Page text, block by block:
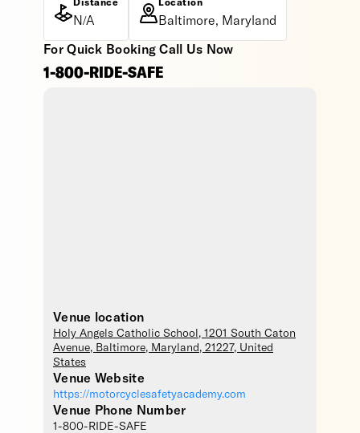
Distance
N/A
Location
Baltimore, Maryland
For Quick Booking Call Us Now
1-800-RIDE-SAFE
Venue location
Holy Angels Catholic School , 1201 South Caton
Avenue, Baltimore, Maryland , 21227, United
States
Venue Website
https://motorcyclesafetyacademy.com
Venue Phone Number
1-800-RIDE-SAFE